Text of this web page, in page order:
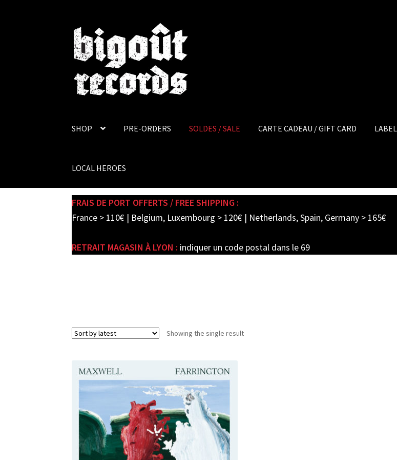
Skip
to
navigation
Skip
to
content
SHOP PRE-ORDERS SOLDES / SALE CARTE CADEAU / GIFT CARD LABEL
LOCAL HEROES
FRAIS DE PORT OFFERTS / FREE SHIPPING :
France > 110€ | Belgium, Luxembourg > 120€ | Netherlands, Spain, Germany > 165€
RETRAIT MAGASIN À LYON : indiquer un code postal dans le 69
Showing the single result